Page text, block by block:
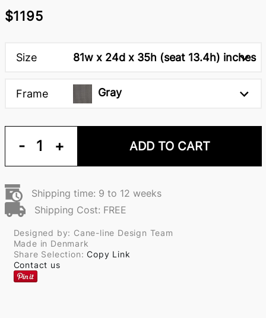
$1195
Size 81w x 24d x 35h (seat 13.4h) inches
Frame Gray
- 1 + ADD TO CART
Shipping time: 9 to 12 weeks
Shipping Cost: FREE
Designed by: Cane-line Design Team
Made in Denmark
Share Selection:Copy Link
Contact us